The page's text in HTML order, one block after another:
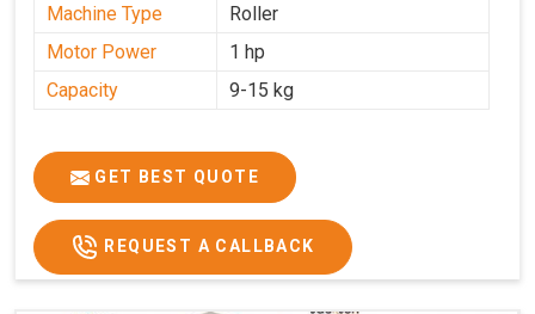
Machine Type
Roller
Motor Power
1 hp
Capacity
9-15 kg
GET BEST QUOTE
REQUEST A CALLBACK